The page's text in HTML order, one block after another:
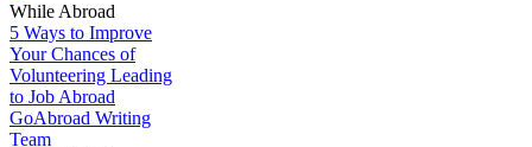
While Abroad
5 Ways to Improve
Your Chances of
Volunteering Leading
to Job Abroad
GoAbroad Writing
Team